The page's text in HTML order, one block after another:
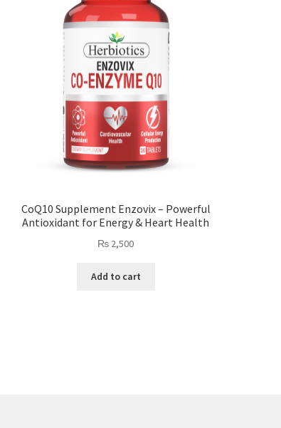
CoQ10 Supplement Enzovix – Powerful
Antioxidant for Energy & Heart Health
₨ 2,500
Add to cart